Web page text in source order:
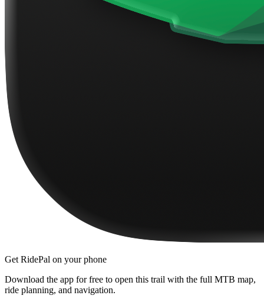
Get RidePal on your phone
Download the app for free to open this trail with the full MTB map,
ride planning, and navigation.